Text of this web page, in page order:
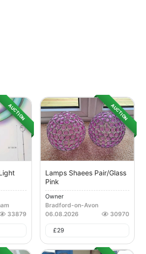
AUCTION
33879
AUCTION
Lamps Shaees Pair/Glass
Pink
Owner
Bradford-on-Avon
06.08.2026
30970
£29